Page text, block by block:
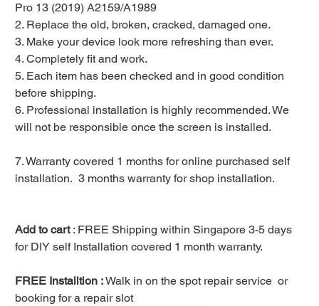
Pro 13 (2019) A2159/A1989
2. Replace the old, broken, cracked, damaged one.
3. Make your device look more refreshing than ever.
4. Completely fit and work.
5. Each item has been checked and in good condition
before shipping.
6. Professional installation is highly recommended. We
will not be responsible once the screen is installed.
7. Warranty covered 1 months for online purchased self
installation. 3 months warranty for shop installation.
Add to cart: FREE Shipping within Singapore 3-5 days
for DIY self Installation covered 1 month warranty.
FREE Installtion :Walk in on the spot repair service or
booking for a repair slot